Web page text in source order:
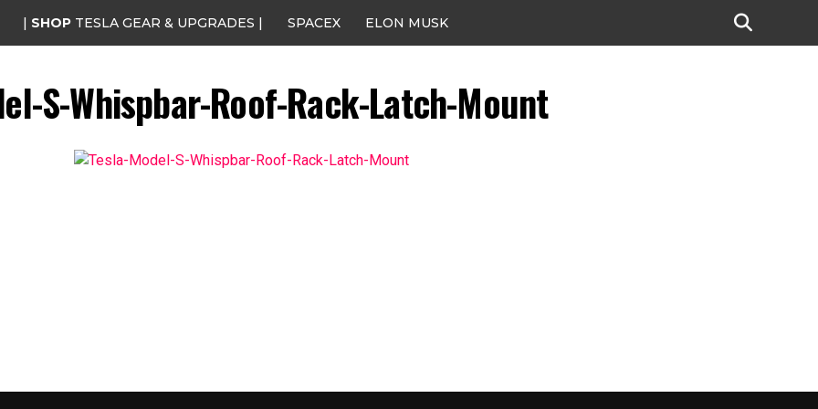
| SHOP TESLA GEAR & UPGRADES | SPACEX ELON MUSK
S-Whispbar-Roof-Rack-Latch-Mount